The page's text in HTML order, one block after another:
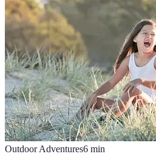
Outdoor Adventures6 min